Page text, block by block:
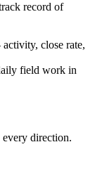
record of
close rate,
field work in
direction.